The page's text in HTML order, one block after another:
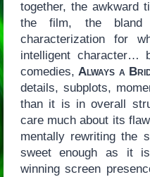
together, the awkward
the film, the bland
characterization for
intelligent character…
comedies,Always a
details, subplots,
than it is in overall
care much about its
mentally rewriting the
sweet enough as it
winning screen